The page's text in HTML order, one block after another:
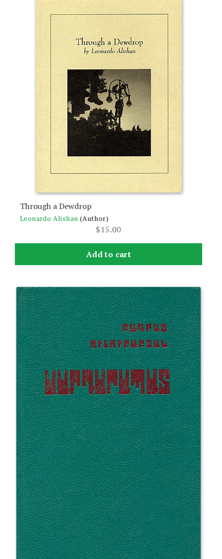
Through a Dewdrop
Leonardo Alishan (Author)
$15.00
Add to cart